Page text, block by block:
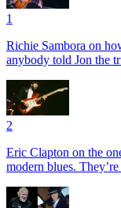
1
Richie Sambora on
anybody told Jon the
2
Eric Clapton on the
modern blues.